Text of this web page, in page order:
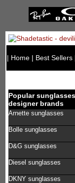
| Home | Best Sellers
Popular sunglasses
designer brands
Arnette sunglasses
Bolle sunglasses
D&G sunglasses
Diesel sunglasses
DKNY sunglasses